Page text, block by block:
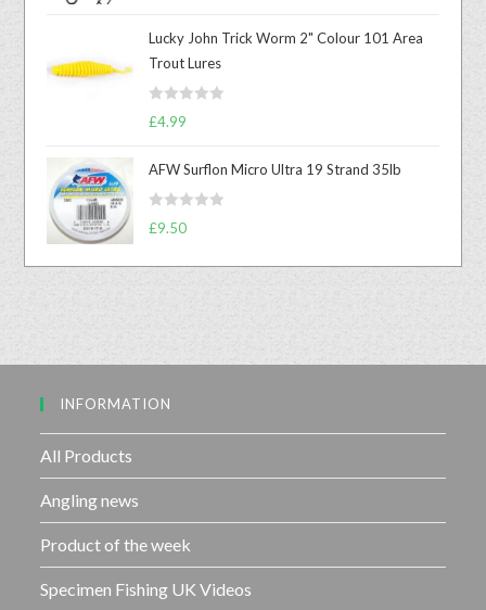
d
0
o
t
f
5
Lucky John Trick Worm 2" Colour 101 Area
Trout Lures
R
d
0
5
£4.99
AFW Surflon Micro Ultra 19 Strand 35lb
R
t
t
£9.50
INFORMATION
All Products
Angling news
Product of the week
Specimen Fishing UK Videos